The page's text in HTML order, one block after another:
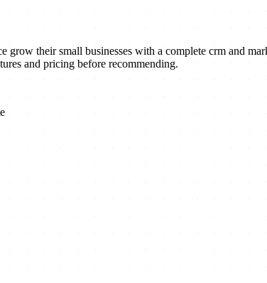
their small businesses with a complete crm and
and pricing before recommending.